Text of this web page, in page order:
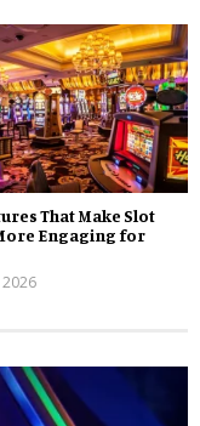
That Make Slot
Engaging for
2026